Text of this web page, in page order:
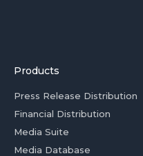
Products
Press Release Distribution
Financial Distribution
Media Suite
Media Database